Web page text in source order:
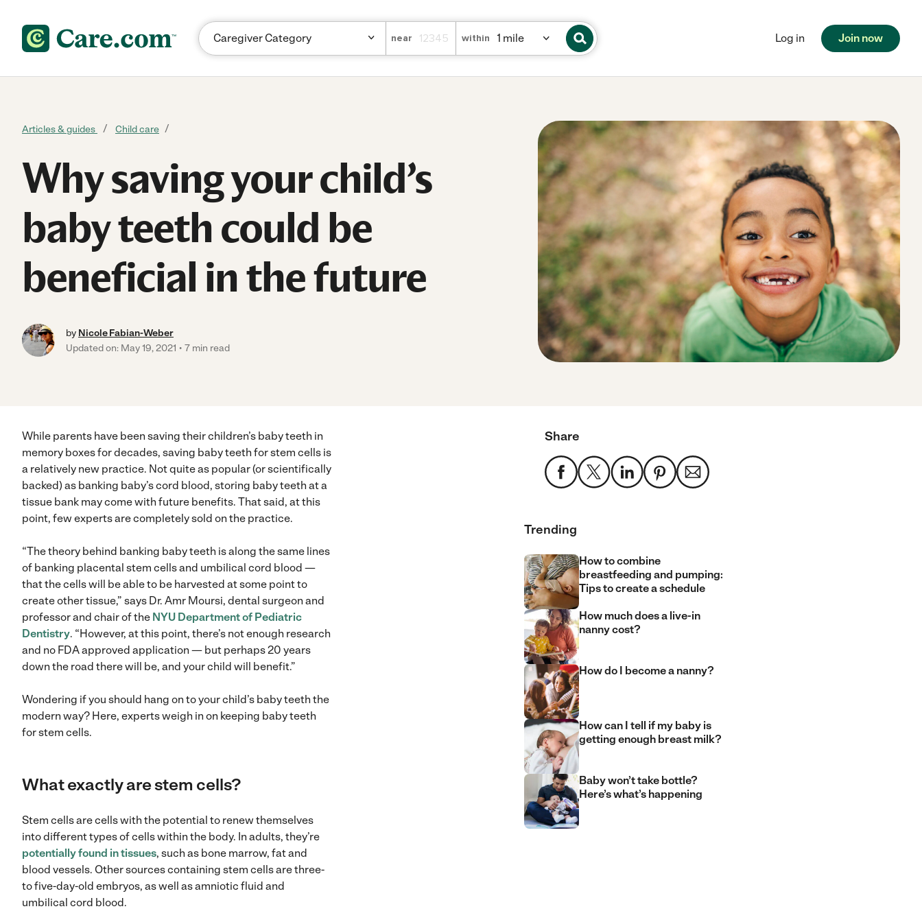
near within Log in Join now
Articles & guides Child care
Why saving your child’s
baby teeth could be
beneficial in the future
by Nicole Fabian-Weber
Updated on: May 19, 2021
7 min read
While parents have been saving their children’s baby teeth in
memory boxes for decades, saving baby teeth for stem cells is
a relatively new practice. Not quite as popular (or scientifically
backed) as banking baby’s cord blood, storing baby teeth at a
tissue bank may come with future benefits. That said, at this
point, few experts are completely sold on the practice.
“The theory behind banking baby teeth is along the same lines
of banking placental stem cells and umbilical cord blood —
that the cells will be able to be harvested at some point to
create other tissue,” says Dr. Amr Moursi, dental surgeon and
professor and chair of the NYU Department of Pediatric
Dentistry. “However, at this point, there’s not enough research
and no FDA approved application — but perhaps 20 years
down the road there will be, and your child will benefit.”
Wondering if you should hang on to your child’s baby teeth the
modern way? Here, experts weigh in on keeping baby teeth
for stem cells.
What exactly are stem cells?
Stem cells are cells with the potential to renew themselves
into different types of cells within the body. In adults, they’re
potentially found in tissues, such as bone marrow, fat and
blood vessels. Other sources containing stem cells are three-
to five-day-old embryos, as well as amniotic fluid and
umbilical cord blood.
Share
Trending
How to combine
breastfeeding and pumping:
Tips to create a schedule
How much does a live-in
nanny cost?
How do I become a nanny?
How can I tell if my baby is
getting enough breast milk?
Baby won’t take bottle?
Here’s what’s happening